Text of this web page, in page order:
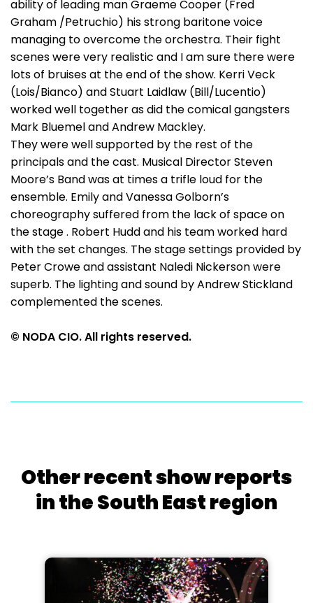
ability of leading man Graeme Cooper (Fred
Graham /Petruchio) his strong baritone voice
managing to overcome the orchestra. Their fight
scenes were very realistic and I am sure there were
lots of bruises at the end of the show. Kerri Veck
(Lois/Bianco) and Stuart Laidlaw (Bill/Lucentio)
worked well together as did the comical gangsters
Mark Bluemel and Andrew Mackley.
They were well supported by the rest of the
principals and the cast. Musical Director Steven
Moore’s Band was at times a trifle loud for the
ensemble. Emily and Vanessa Golborn’s
choreography suffered from the lack of space on
the stage . Robert Hudd and his team worked hard
with the set changes. The stage settings provided by
Peter Crowe and assistant Naledi Nickerson were
superb. The lighting and sound by Andrew Stickland
complemented the scenes.
© NODA CIO. All rights reserved.
Other recent show reports
in the South East region